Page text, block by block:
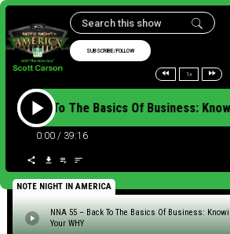
SUBSCRIBE/FOLLOW
1x
– Back To The Basics Of Business:
0:00 / 39:16
NOTE NIGHT IN AMERICA
NNA 55 – Back To The Basics Of Business:
Your WHY